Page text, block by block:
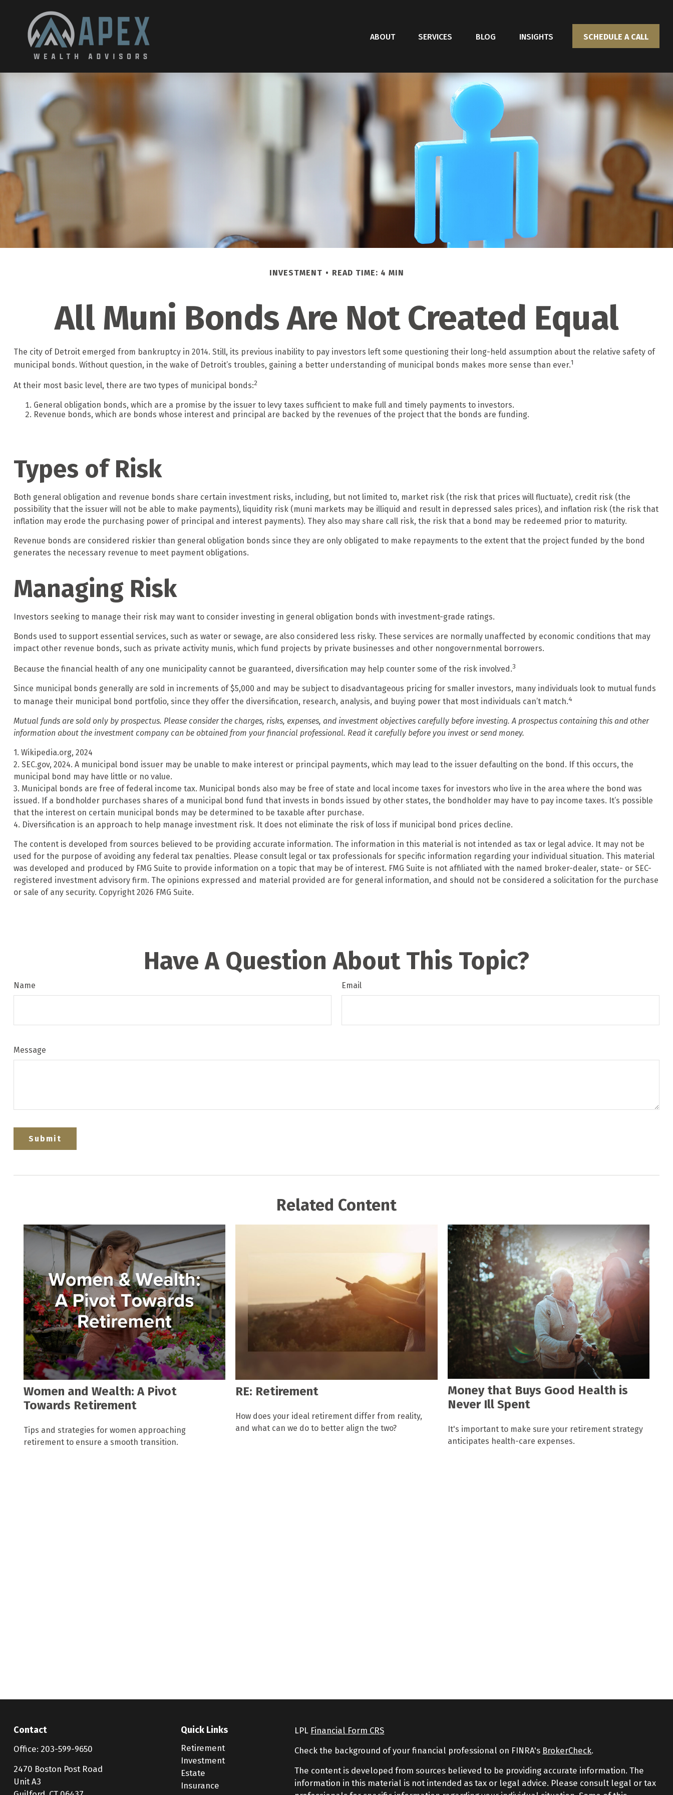
ABOUT SERVICES BLOG INSIGHTS SCHEDULE A CALL
INVESTMENT READ TIME: 4 MIN
All Muni Bonds Are Not Created Equal
The city of Detroit emerged from bankruptcy in 2014. Still, its previous inability to pay investors left some questioning their long-held assumption about the relative safety of
municipal bonds. Without question, in the wake of Detroit’s troubles, gaining a better understanding of municipal bonds makes more sense than ever.1
At their most basic level, there are two types of municipal bonds:2
General obligation bonds, which are a promise by the issuer to levy taxes sufficient to make full and timely payments to investors.
Revenue bonds, which are bonds whose interest and principal are backed by the revenues of the project that the bonds are funding.
Types of Risk
Both general obligation and revenue bonds share certain investment risks, including, but not limited to, market risk (the risk that prices will fluctuate), credit risk (the
possibility that the issuer will not be able to make payments), liquidity risk (muni markets may be illiquid and result in depressed sales prices), and inflation risk (the risk that
inflation may erode the purchasing power of principal and interest payments). They also may share call risk, the risk that a bond may be redeemed prior to maturity.
Revenue bonds are considered riskier than general obligation bonds since they are only obligated to make repayments to the extent that the project funded by the bond
generates the necessary revenue to meet payment obligations.
Managing Risk
Investors seeking to manage their risk may want to consider investing in general obligation bonds with investment-grade ratings.
Bonds used to support essential services, such as water or sewage, are also considered less risky. These services are normally unaffected by economic conditions that may
impact other revenue bonds, such as private activity munis, which fund projects by private businesses and other nongovernmental borrowers.
Because the financial health of any one municipality cannot be guaranteed, diversification may help counter some of the risk involved.3
Since municipal bonds generally are sold in increments of $5,000 and may be subject to disadvantageous pricing for smaller investors, many individuals look to mutual funds
to manage their municipal bond portfolio, since they offer the diversification, research, analysis, and buying power that most individuals can’t match.4
Mutual funds are sold only by prospectus. Please consider the charges, risks, expenses, and investment objectives carefully before investing. A prospectus containing this and other
information about the investment company can be obtained from your financial professional. Read it carefully before you invest or send money.
1. Wikipedia.org, 2024
2. SEC.gov, 2024. A municipal bond issuer may be unable to make interest or principal payments, which may lead to the issuer defaulting on the bond. If this occurs, the
municipal bond may have little or no value.
3. Municipal bonds are free of federal income tax. Municipal bonds also may be free of state and local income taxes for investors who live in the area where the bond was
issued. If a bondholder purchases shares of a municipal bond fund that invests in bonds issued by other states, the bondholder may have to pay income taxes. It’s possible
that the interest on certain municipal bonds may be determined to be taxable after purchase.
4. Diversification is an approach to help manage investment risk. It does not eliminate the risk of loss if municipal bond prices decline.
The content is developed from sources believed to be providing accurate information. The information in this material is not intended as tax or legal advice. It may not be
used for the purpose of avoiding any federal tax penalties. Please consult legal or tax professionals for specific information regarding your individual situation. This material
was developed and produced by FMG Suite to provide information on a topic that may be of interest. FMG Suite is not affiliated with the named broker-dealer, state- or SEC-
registered investment advisory firm. The opinions expressed and material provided are for general information, and should not be considered a solicitation for the purchase
or sale of any security. Copyright 2026 FMG Suite.
Have A Question About This Topic?
Name Email
Message
Related Content
Women and Wealth: A Pivot
Towards Retirement
Tips and strategies for women approaching
retirement to ensure a smooth transition.
RE: Retirement
How does your ideal retirement differ from reality,
and what can we do to better align the two?
Money that Buys Good Health is
Never Ill Spent
It's important to make sure your retirement strategy
anticipates health-care expenses.
Contact
Office: 203-599-9650
2470 Boston Post Road
Unit A3
Quick Links
Retirement
Investment
Estate
Insurance
LPL Financial Form CRS
Check the background of your financial professional on FINRA's BrokerCheck.
The content is developed from sources believed to be providing accurate information. The
information in this material is not intended as tax or legal advice. Please consult legal or tax